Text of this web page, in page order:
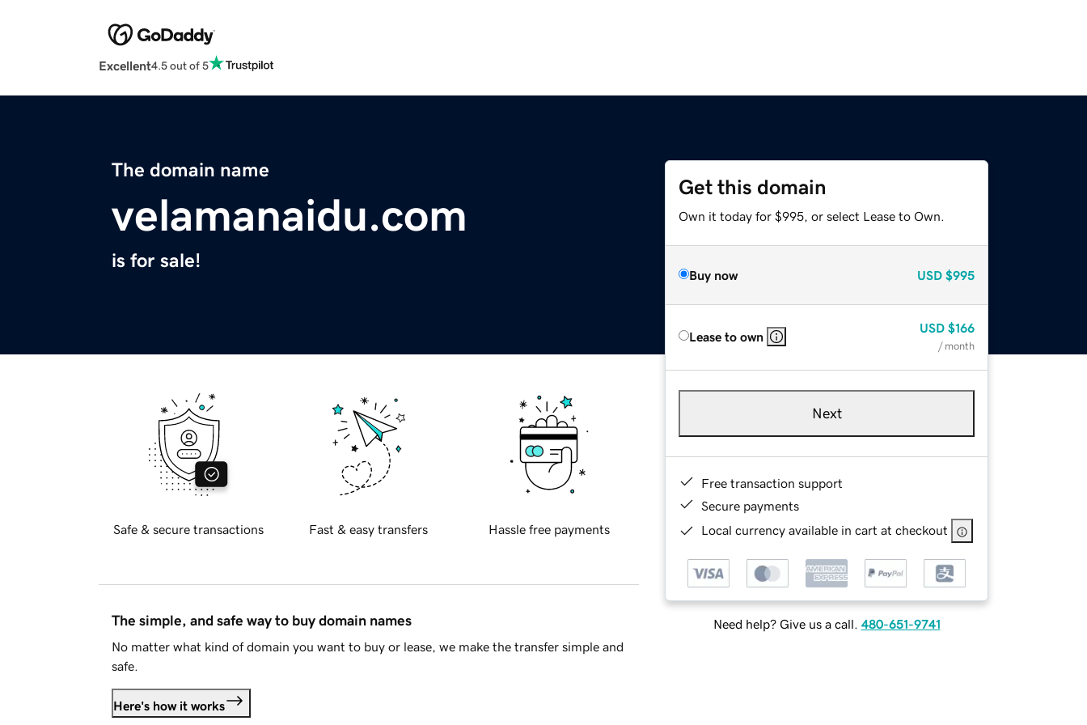
Excellent4.5 out of 5
The domain name
velamanaidu.com
is for sale!
Get this domain
Own it today for $995, or select Lease to Own.
Buy now USD $995
Lease to own
USD $166
/ month
Next
Free transaction support
Secure payments
Local currency available in cart at checkout
Need help? Give us a call. 480-651-9741
Safe & secure transactions Fast & easy transfers Hassle free payments
The simple, and safe way to buy domain names
No matter what kind of domain you want to buy or lease, we make the transfer simple and
safe.
Here's how it works